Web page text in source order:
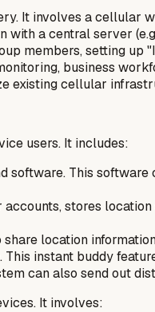
It involves a cellular
a central server
members, setting
business
existing cellular
users. It includes:
This
stores
location
instant buddy
can also send out
It involves: